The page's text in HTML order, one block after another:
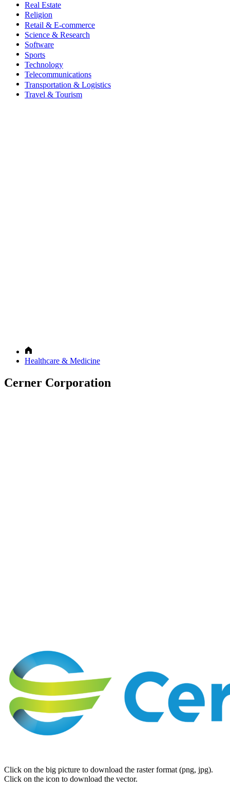
Real Estate
Religion
Retail & E-commerce
Science & Research
Software
Sports
Technology
Telecommunications
Transportation & Logistics
Travel & Tourism
Healthcare & Medicine
Cerner Corporation
Click on the big picture to download the raster format (png, jpg).
Click on the icon to download the vector.